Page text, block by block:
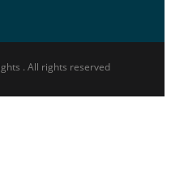
. All rights reserved